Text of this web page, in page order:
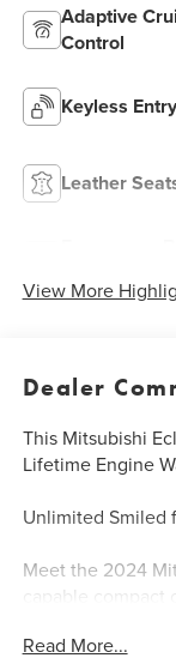
Adaptive
Control
Keyless Entry
Leather
View More
Dealer
This Mitsubishi
Lifetime Engine
Unlimited Smiled
Meet the 2024
capable
everyday vehicle.
Read More...